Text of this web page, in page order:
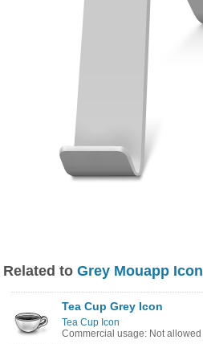
Related to Grey Mouapp Icon
Tea Cup Grey Icon
Tea Cup Icon
Commercial usage: Not allowed